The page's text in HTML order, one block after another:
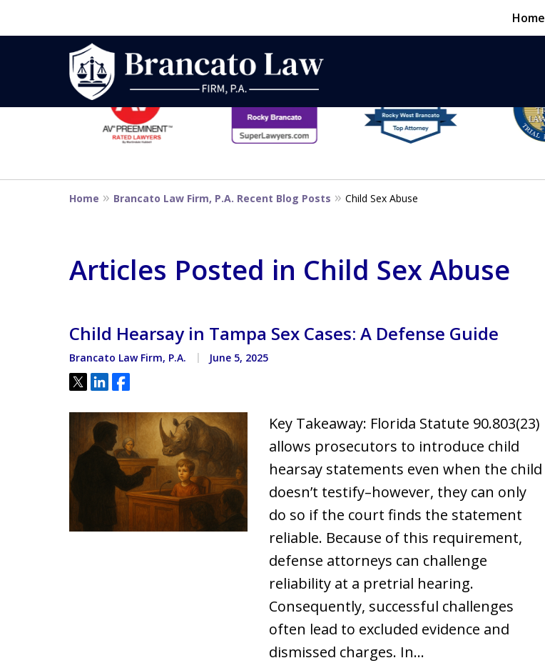
Home
Strategic Defense,
From First DUI to Death
Located minutes from the Hillsborough County
Courthouse
slide
1
to
14
Home Brancato Law Firm, P.A. Recent Blog Posts Child Sex Abuse
Articles Posted in Child Sex Abuse
Child Hearsay in Tampa Sex Cases: A Defense Guide
Brancato Law Firm, P.A. June 5, 2025
Tweet
ShareShare
Key Takeaway: Florida Statute 90.803(23)
allows prosecutors to introduce child
hearsay statements even when the child
doesn’t testify–however, they can only
do so if the court finds the statement
reliable. Because of this requirement,
defense attorneys can challenge
reliability at a pretrial hearing.
Consequently, successful challenges
often lead to excluded evidence and
dismissed charges. In…